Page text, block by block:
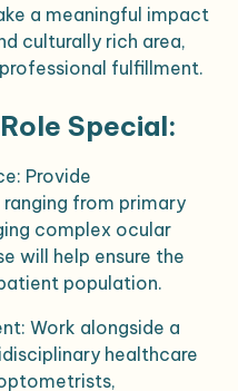
a meaningful impact
culturally rich area,
fulfillment.
Special:
: Provide
from primary
complex ocular
will help ensure the
population.
: Work alongside a
healthcare